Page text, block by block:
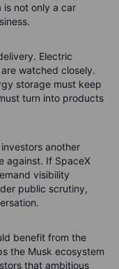
is not only a car
Electric
watched closely.
storage must keep
turn into products
another
against. If SpaceX
visibility
public scrutiny,
benefit from the
the Musk ecosystem
that ambitious